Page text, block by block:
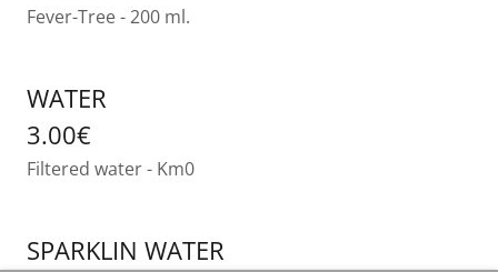
Fever-Tree - 200 ml.
WATER
3.00€
Filtered water - Km0
SPARKLIN WATER